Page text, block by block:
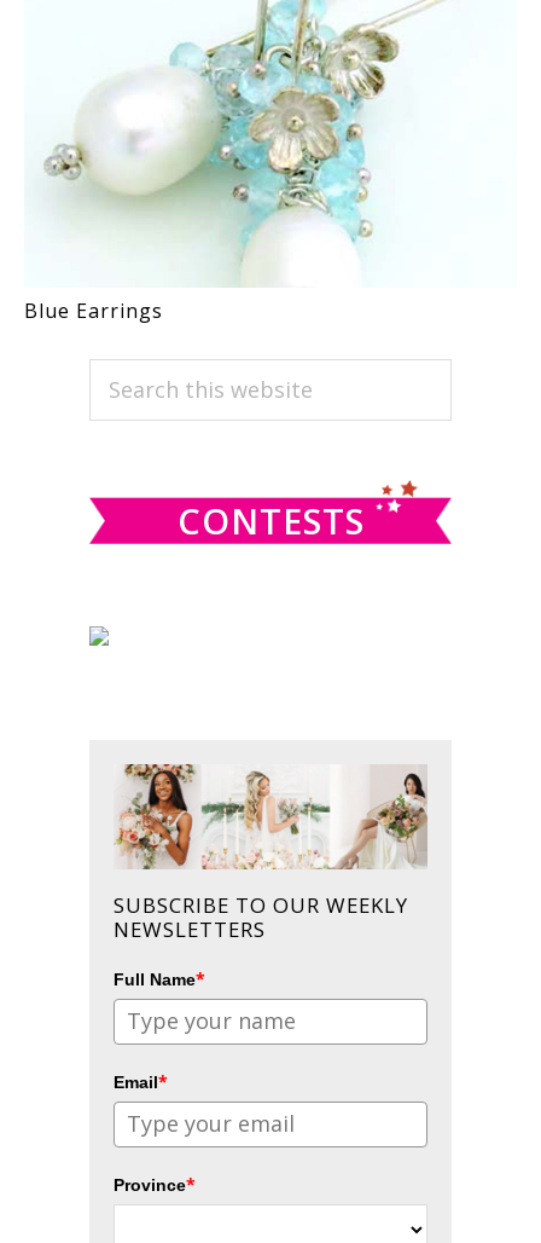
Blue Earrings
PRIMARY
SIDEBAR
Search
CONTESTS
SUBSCRIBE TO OUR WEEKLY
NEWSLETTERS
Full Name*
Email*
Province*